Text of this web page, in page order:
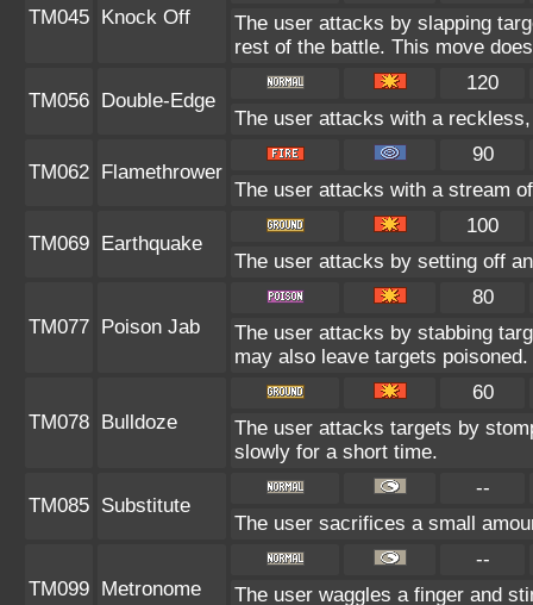
TM045 Knock Off
The user attacks by slapping
rest of the battle. This move
TM056 Double-Edge
120
The user attacks with a
TM062 Flamethrower
90
The user attacks with a stream
TM069 Earthquake
100
The user attacks by setting off
TM077 Poison Jab
80
The user attacks by stabbing
may also leave targets poisoned.
TM078 Bulldoze
60
The user attacks targets by
slowly for a short time.
TM085 Substitute
--
The user sacrifices a small
TM099 Metronome
--
The user waggles a finger and